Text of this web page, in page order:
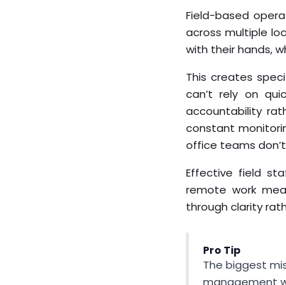
Field-based
across multiple
with their hands,
This creates
can’t rely on
accountability
constant
office teams
Effective field
remote work
through clarity
Pro Tip
The biggest
management